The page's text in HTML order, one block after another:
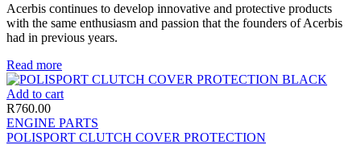
Acerbis continues to develop innovative and protective products
with the same enthusiasm and passion that the founders of Acerbis
had in previous years.
Read more
Add to cart
R760.00
ENGINE PARTS
POLISPORT CLUTCH COVER PROTECTION